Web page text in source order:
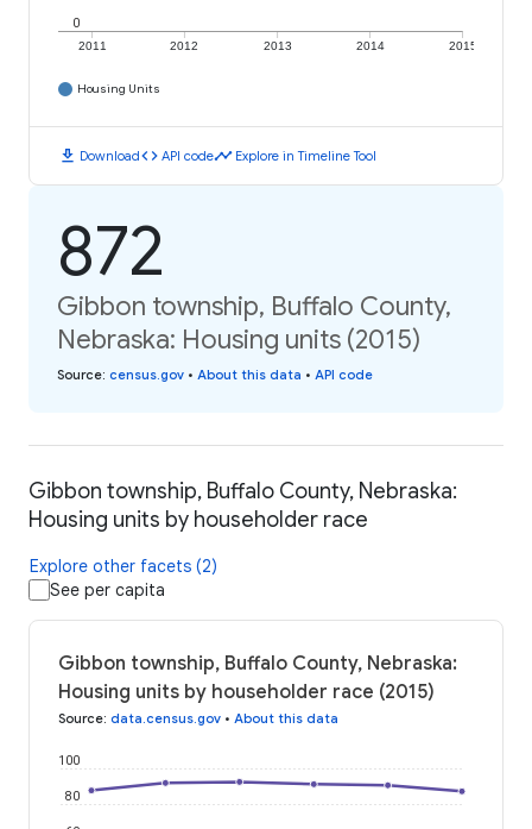
2011 2012 2013 2014 2015
0
Housing Units
download Downloadcode API codetimeline Explore in Timeline Tool
872
Gibbon township, Buffalo County,
Nebraska: Housing units (2015)
Source: census.gov • About this data • API code
Gibbon township, Buffalo County, Nebraska:
Housing units by householder race
Explore other facets (2)
See per capita
Gibbon township, Buffalo County, Nebraska:
Housing units by householder race (2015)
Source: data.census.gov • About this data
80
100